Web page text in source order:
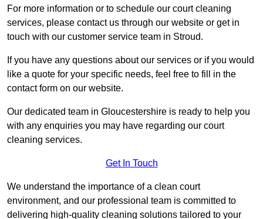
For more information or to schedule our court cleaning
services, please contact us through our website or get in
touch with our customer service team in Stroud.
If you have any questions about our services or if you would
like a quote for your specific needs, feel free to fill in the
contact form on our website.
Our dedicated team in Gloucestershire is ready to help you
with any enquiries you may have regarding our court
cleaning services.
Get In Touch
We understand the importance of a clean court
environment, and our professional team is committed to
delivering high-quality cleaning solutions tailored to your